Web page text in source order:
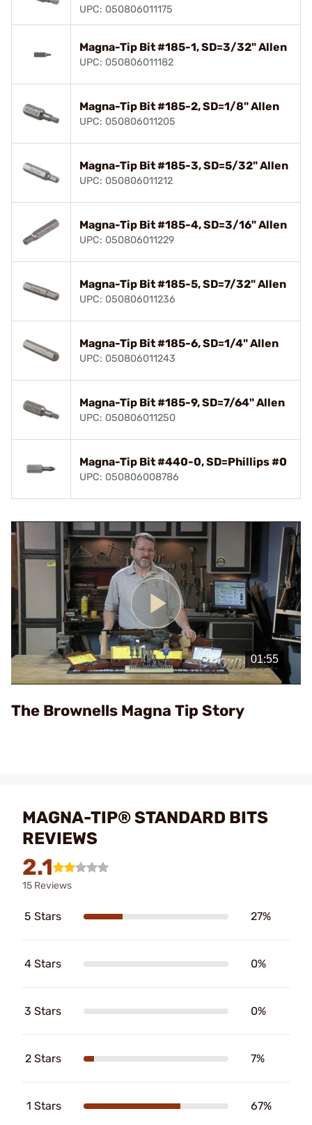
UPC: 050806011175
Magna-Tip Bit #185-1, SD=3/32" Allen
UPC: 050806011182
Magna-Tip Bit #185-2, SD=1/8" Allen
UPC: 050806011205
Magna-Tip Bit #185-3, SD=5/32" Allen
UPC: 050806011212
Magna-Tip Bit #185-4, SD=3/16" Allen
UPC: 050806011229
Magna-Tip Bit #185-5, SD=7/32" Allen
UPC: 050806011236
Magna-Tip Bit #185-6, SD=1/4" Allen
UPC: 050806011243
Magna-Tip Bit #185-9, SD=7/64" Allen
UPC: 050806011250
Magna-Tip Bit #440-0, SD=Phillips #0
UPC: 050806008786
Play
Video
The Brownells Magna Tip Story
MAGNA-TIP® STANDARD BITS
REVIEWS
2.1
15 Reviews
5 Stars 27%
4 Stars 0%
3 Stars 0%
2 Stars 7%
1 Stars 67%